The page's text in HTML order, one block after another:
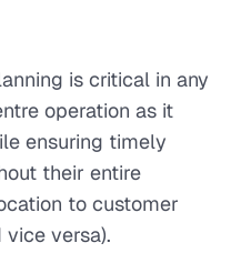
is critical in any
operation as it
ensuring timely
their entire
to customer
versa).